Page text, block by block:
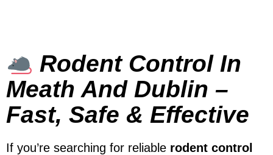
Rodent Control In
Meath And Dublin –
Fast, Safe & Effective
If you’re searching for reliable rodent control